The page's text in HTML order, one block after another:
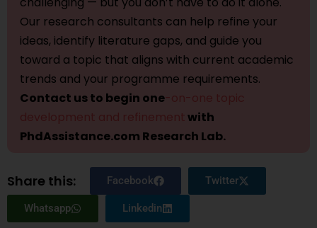
Our research consultants can help refine your
ideas, identify literature gaps, and guide you
toward a topic that aligns with current academic
trends and your programme requirements.
Contact us to begin one
with
PhdAssistance.com Research Lab.
Share this: Facebook Twitter
Whatsapp Linkedin